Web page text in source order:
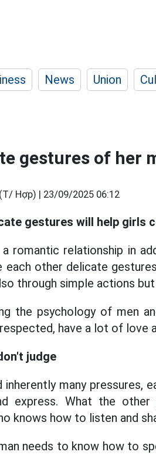
News Union
gestures of her
Hợp) | 23/09/2025 06:12
gestures will help girls
romantic relationship in
each other delicate
through simple actions but
the psychology of men
have a lot of love
judge
inherently many pressures,
express. What the
knows how to listen and
needs to know how to